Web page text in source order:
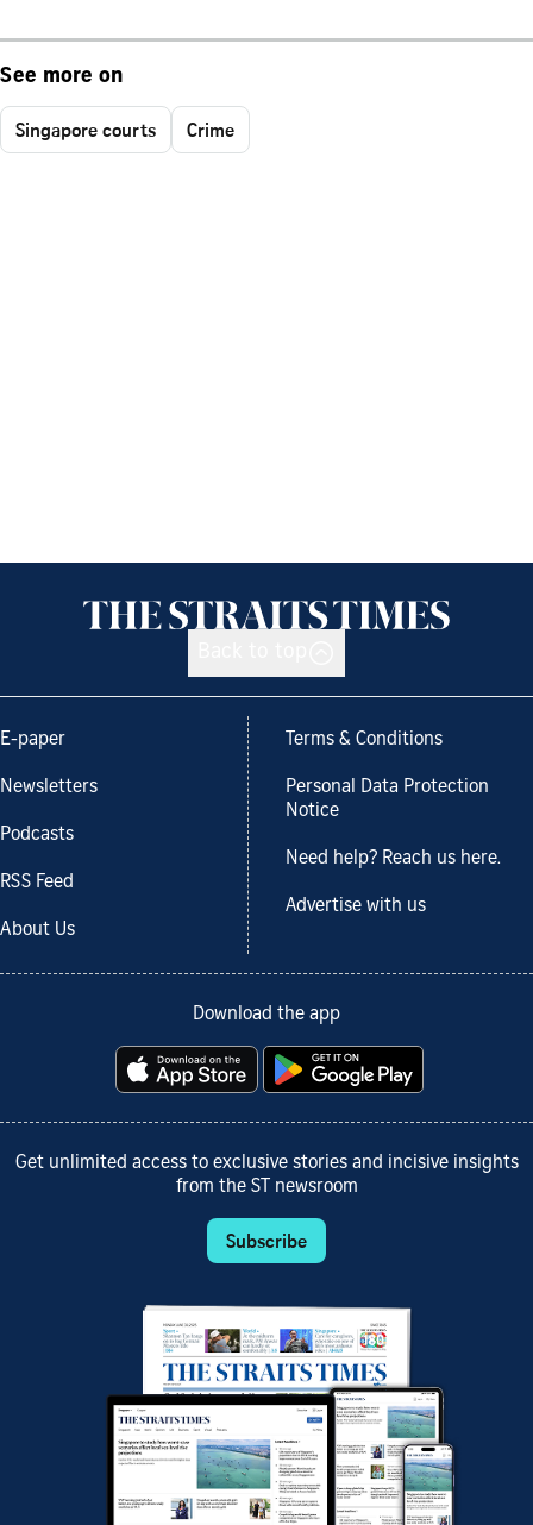
See more on
Singapore courts Crime
E-paper
Newsletters
Podcasts
RSS Feed
About Us
Terms & Conditions
Personal Data Protection
Notice
Need help? Reach us here.
Advertise with us
Download the app
Get unlimited access to exclusive stories and incisive insights
from the ST newsroom
Subscribe